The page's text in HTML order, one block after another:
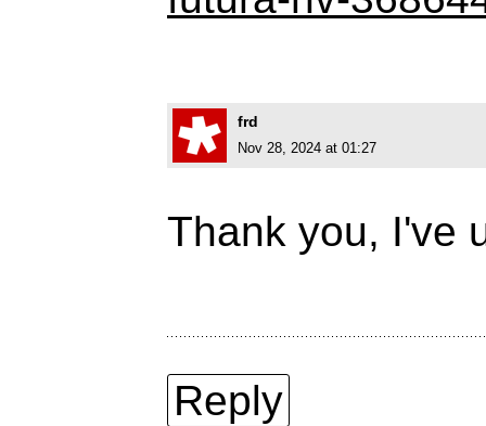
frd
Nov 28, 2024 at 01:27
Thank you, I've
Reply